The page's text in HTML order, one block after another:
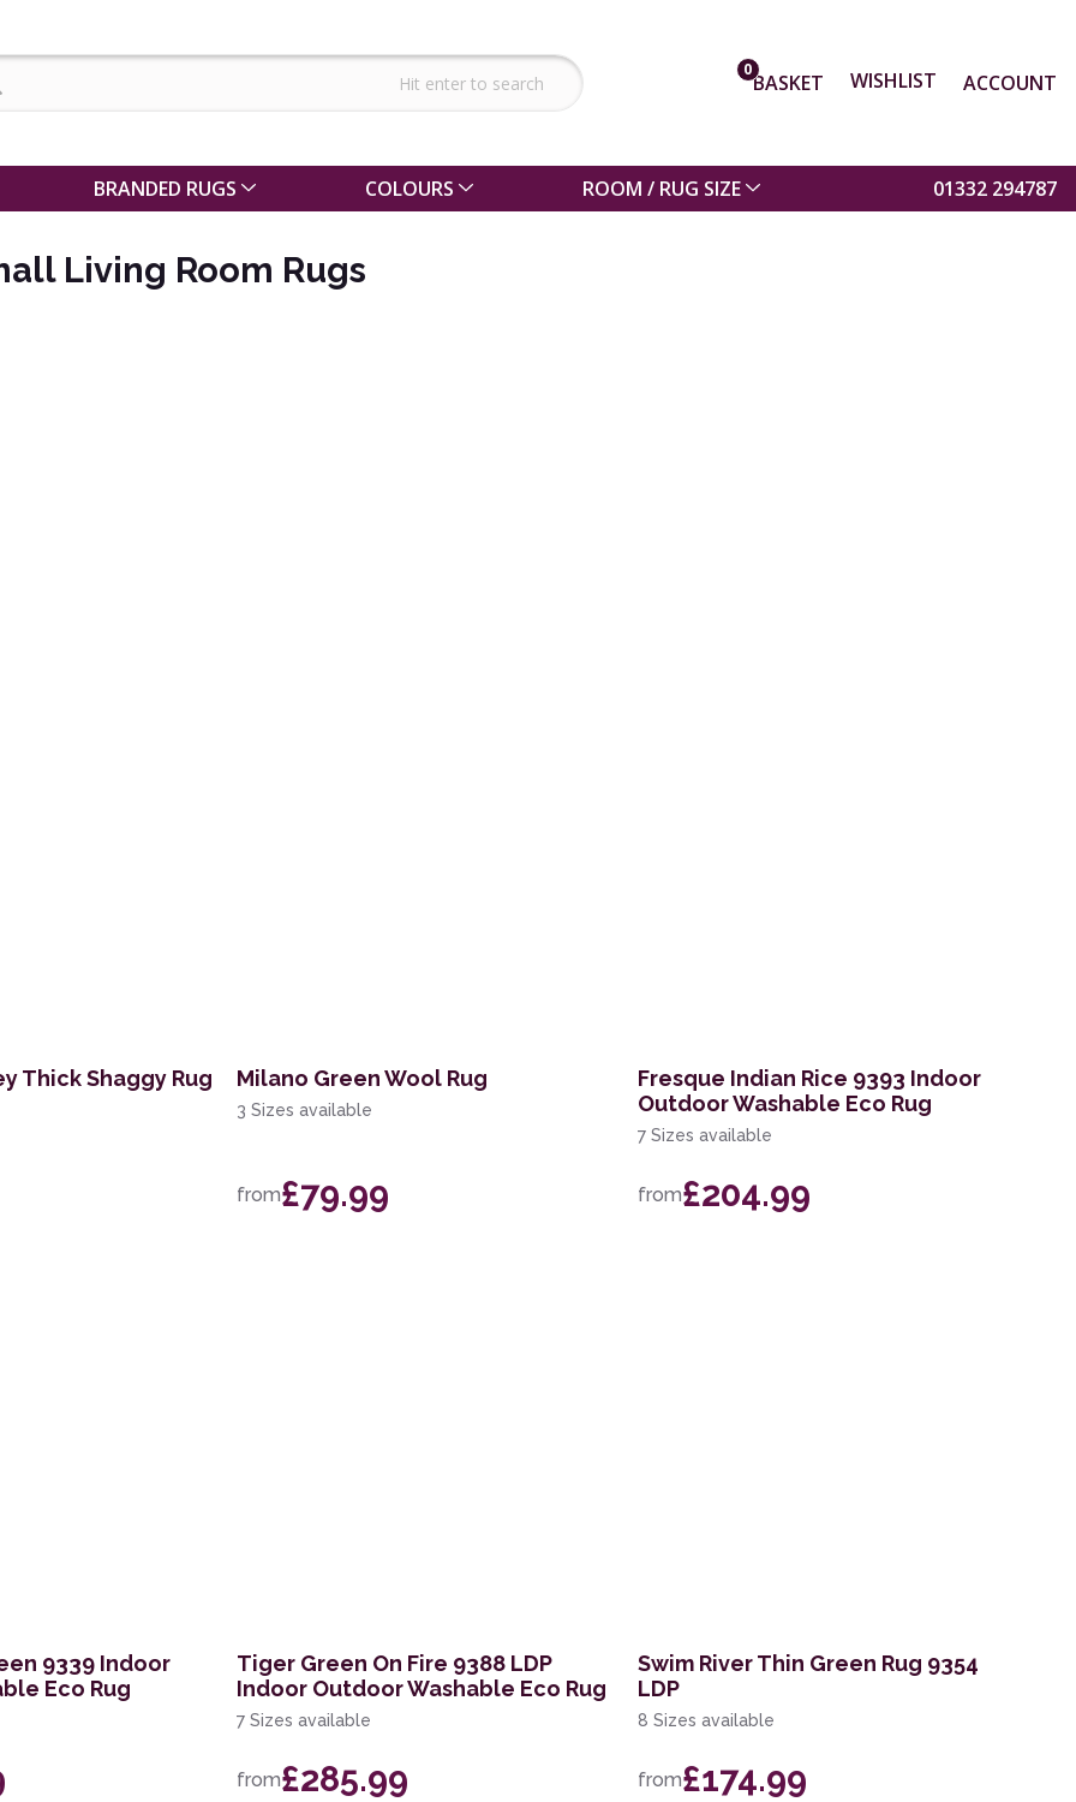
0BASKET WISHLIST ACCOUNT
BRANDED RUGS COLOURS ROOM / RUG SIZE 01332 294787
Living Room Rugs
Thick Shaggy Rug
Milano Green Wool Rug
3 Sizes available
from£79.99
Fresque Indian Rice 9393 Indoor
Outdoor Washable Eco Rug
7 Sizes available
from£204.99
9339 Indoor
Eco Rug
Tiger Green On Fire 9388 LDP
Indoor Outdoor Washable Eco Rug
7 Sizes available
from£285.99
Swim River Thin Green Rug 9354
LDP
8 Sizes available
from£174.99